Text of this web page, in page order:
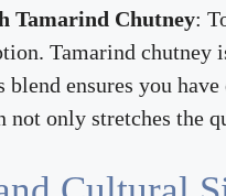
Tamarind Chutney:
Tamarind chutney
ensures you
not only stretches the